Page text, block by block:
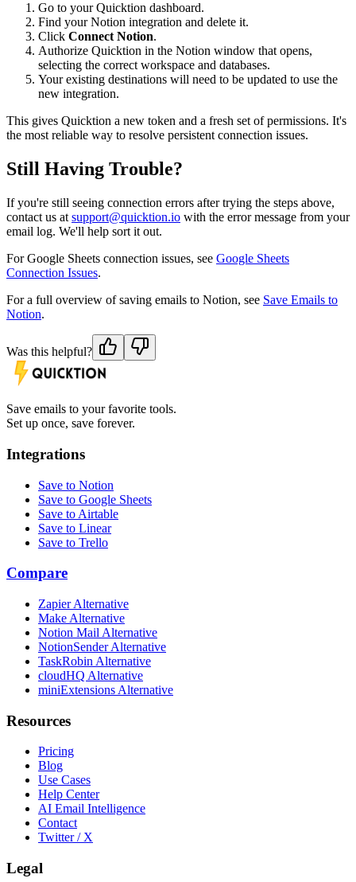
Go to your Quicktion dashboard.
Find your Notion integration and delete it.
Click Connect Notion.
Authorize Quicktion in the Notion window that opens,
selecting the correct workspace and databases.
Your existing destinations will need to be updated to use the
new integration.
This gives Quicktion a new token and a fresh set of permissions. It's
the most reliable way to resolve persistent connection issues.
Still Having Trouble?
If you're still seeing connection errors after trying the steps above,
contact us at support@quicktion.io with the error message from your
email log. We'll help sort it out.
For Google Sheets connection issues, see Google Sheets
Connection Issues.
For a full overview of saving emails to Notion, see Save Emails to
Notion.
Was this helpful?
Save emails to your favorite tools.
Set up once, save forever.
Integrations
Save to Notion
Save to Google Sheets
Save to Airtable
Save to Linear
Save to Trello
Compare
Zapier Alternative
Make Alternative
Notion Mail Alternative
NotionSender Alternative
TaskRobin Alternative
cloudHQ Alternative
miniExtensions Alternative
Resources
Pricing
Blog
Use Cases
Help Center
AI Email Intelligence
Contact
Twitter / X
Legal